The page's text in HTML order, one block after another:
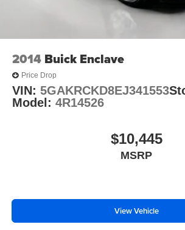
2014 Buick Enclave
Price Drop
VIN: 5GAKRCKD8EJ341553
Model: 4R14526
$10,445
MSRP
View Vehicle